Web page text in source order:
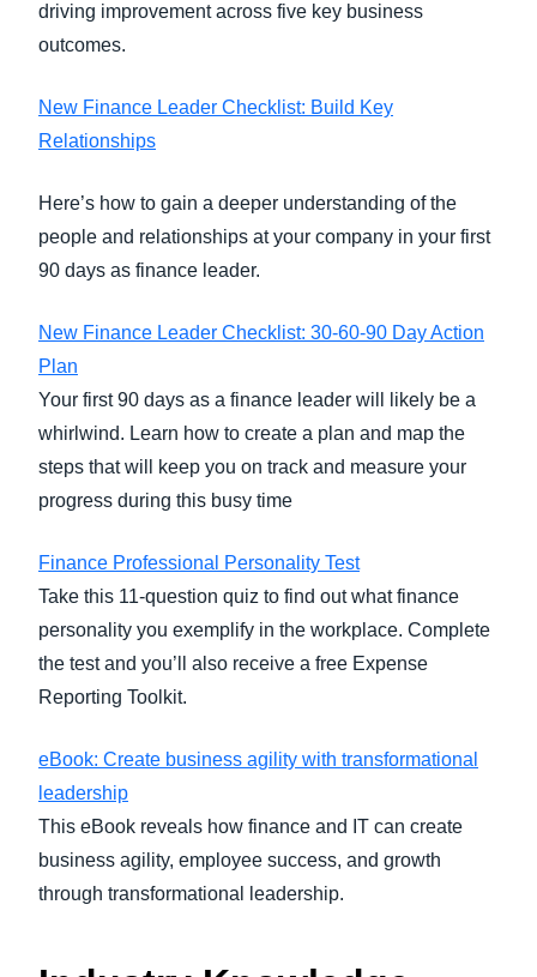
driving improvement across five key business
outcomes.
New Finance Leader Checklist: Build Key
Relationships
Here’s how to gain a deeper understanding of the
people and relationships at your company in your first
90 days as finance leader.
New Finance Leader Checklist: 30-60-90 Day Action
Plan
Your first 90 days as a finance leader will likely be a
whirlwind. Learn how to create a plan and map the
steps that will keep you on track and measure your
progress during this busy time
Finance Professional Personality Test
Take this 11-question quiz to find out what finance
personality you exemplify in the workplace. Complete
the test and you’ll also receive a free Expense
Reporting Toolkit.
eBook: Create business agility with transformational
leadership
This eBook reveals how finance and IT can create
business agility, employee success, and growth
through transformational leadership.